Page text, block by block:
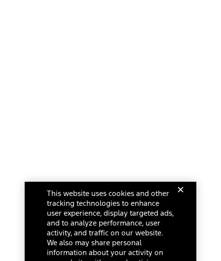
This website uses cookies and other
tracking technologies to enhance
user experience, display targeted ads,
and to analyze performance, user
activity, and traffic on our website.
We also may share personal
information about your activity on